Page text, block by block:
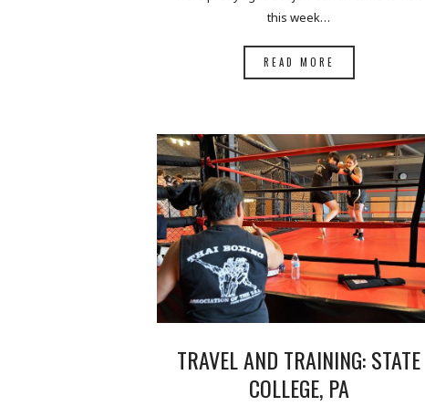
this week…
READ MORE
TRAVEL AND TRAINING: STATE
COLLEGE, PA